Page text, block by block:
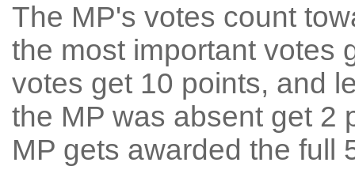
The MP's votes count
the most important votes
votes get 10 points, and
the MP was absent get 2
MP gets awarded the full